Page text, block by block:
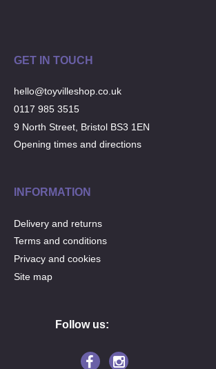
GET IN TOUCH
hello@toyvilleshop.co.uk
0117 985 3515
9 North Street, Bristol BS3 1EN
Opening times and directions
INFORMATION
Delivery and returns
Terms and conditions
Privacy and cookies
Site map
Follow us: